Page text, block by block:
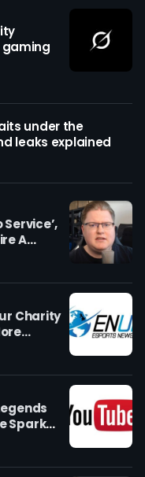
under the
leaks explained
A
Charity
Spark